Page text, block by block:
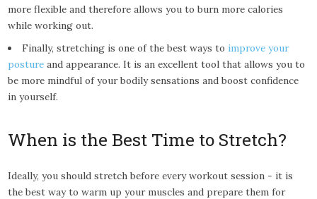
more flexible and therefore allows you to burn more calories
while working out.
Finally, stretching is one of the best ways to improve your
posture and appearance. It is an excellent tool that allows you to
be more mindful of your bodily sensations and boost confidence
in yourself.
When is the Best Time to Stretch?
Ideally, you should stretch before every workout session - it is
the best way to warm up your muscles and prepare them for